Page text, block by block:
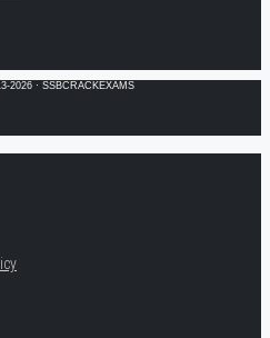
2026 · SSBCRACKEXAMS